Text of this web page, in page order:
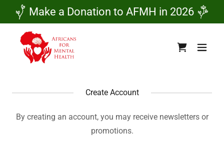
Make a Donation to AFMH in 2026
Create Account
By creating an account, you may receive newsletters or
promotions.